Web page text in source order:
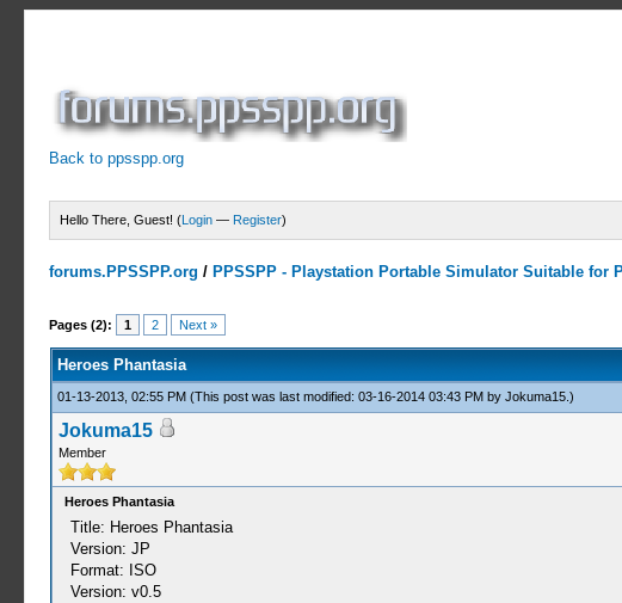
Back to ppsspp.org
Hello There, Guest! (Login — Register)
forums.PPSSPP.org / PPSSPP - Playstation Portable Simulator Suitable for
Pages (2): 1 2 Next »
0 Votes - 0 Average
1
2
3
4
5
Heroes Phantasia
01-13-2013, 02:55 PM (This post was last modified: 03-16-2014 03:43 PM by Jokuma15.)
Jokuma15
Member
Heroes Phantasia
Title: Heroes Phantasia
Version: JP
Format: ISO
Version: v0.5